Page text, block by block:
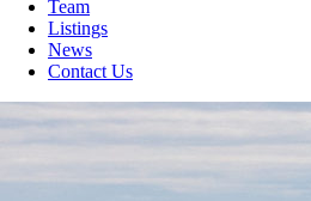
Team
Listings
News
Contact Us